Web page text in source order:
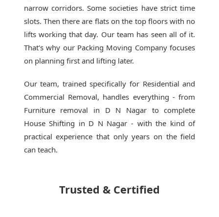
narrow corridors. Some societies have strict time
slots. Then there are flats on the top floors with no
lifts working that day. Our team has seen all of it.
That's why our Packing Moving Companyfocuses
on planning first and lifting later.
Our team, trained specifically for Residential and
Commercial Removal, handles everything - from
Furniture removal in D N Nagar to complete
House Shifting in D N Nagar - with the kind of
practical experience that only years on the field
can teach.
Trusted & Certified